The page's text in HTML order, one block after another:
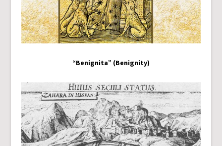
“Benignita” (Benignity)